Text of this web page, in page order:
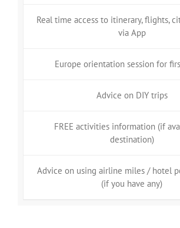
Real time access to itinerary, flights,
via App
Europe orientation session for
Advice on DIY trips
FREE activities information (if
destination)
Advice on using airline miles / hotel
(if you have any)